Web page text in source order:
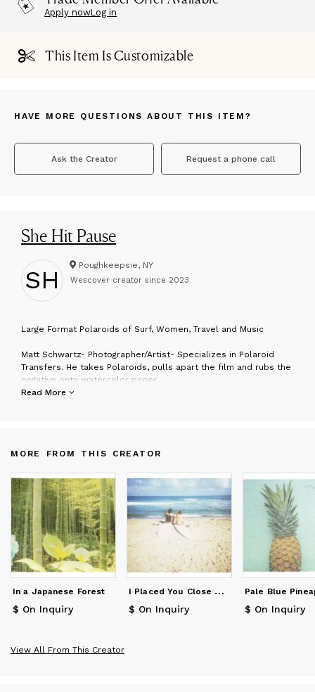
Apply nowLog in
This Item Is Customizable
HAVE MORE QUESTIONS ABOUT THIS ITEM?
Ask the Creator Request a phone call
She Hit Pause
SH Poughkeepsie, NY
Wescover creator since 2023
Large Format Polaroids of Surf, Women, Travel and Music
Matt Schwartz- Photographer/Artist- Specializes in Polaroid
Transfers. He takes Polaroids, pulls apart the film and rubs the
negative onto watercolor paper.
Schwartz works with personal collectors, designers, in store
Read More
MORE FROM THIS CREATOR
In a Japanese Forest
$ On Inquiry
I
Placed You Close To The Center
$ On Inquiry
Pale Blue
$ On Inquiry
View All From This Creator